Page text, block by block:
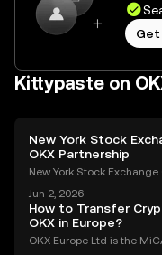
Get
Kittypaste on
New York Stock
OKX Partnership
New York Stock
arent company of the New
s struck a strategic
e OK
Jun 2, 2026
How to Transfer
OKX in Europe?
OKX Europe Ltd is the